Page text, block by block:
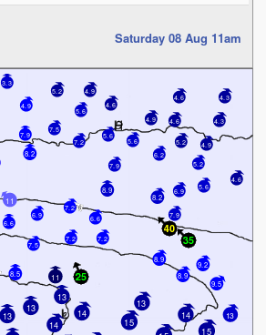
Saturday 08 Aug 11am
15
4.6
7.9
3.3
4.9
5.2
8.2
4.9
11
5.2
4.9
8.9
13
6.6
4.6
7.5
7.2
7.2
7.9
13
8.9
9.2
6.6
13
4.6
6.2
4.6
7.5
4.3
15
5.6
4.9
14
14
8.2
7.2
7.9
9.5
7.2
13
5.2
11
6.9
5.6
14
13
4.3
8.9
8.5
5.6
5.6
6.9